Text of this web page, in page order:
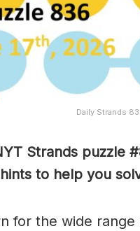
Daily Strands
Strands puzzle
to help you
for the wide